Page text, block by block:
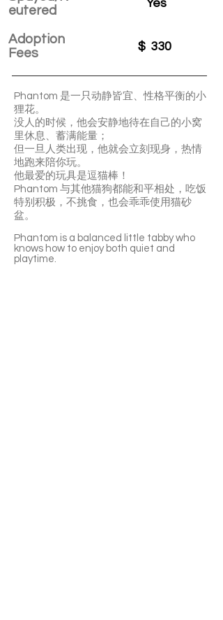
eutered
Adoption
Fees
Yes
$ 330
Phantom 是一只动静皆宜、性格平衡的小
狸花。
没人的时候，他会安静地待在自己的小窝
里休息、蓄满能量；
但一旦人类出现，他就会立刻现身，热情
地跑来陪你玩。
他最爱的玩具是逗猫棒！
Phantom 与其他猫狗都能和平相处，吃饭
特别积极，不挑食，也会乖乖使用猫砂
盆。
Phantom is a balanced little tabby who
knows how to enjoy both quiet and
playtime.